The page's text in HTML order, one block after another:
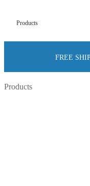
Products
FREE
Products